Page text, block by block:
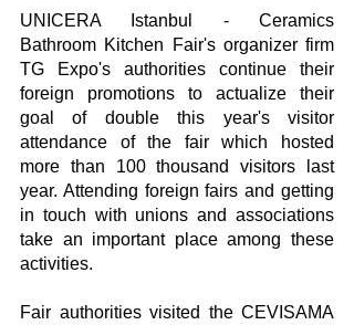
UNICERA Istanbul - Ceramics
Bathroom Kitchen Fair's organizer firm
TG Expo's authorities continue their
foreign promotions to actualize their
goal of double this year's visitor
attendance of the fair which hosted
more than 100 thousand visitors last
year. Attending foreign fairs and getting
in touch with unions and associations
take an important place among these
activities.
Fair authorities visited the CEVISAMA